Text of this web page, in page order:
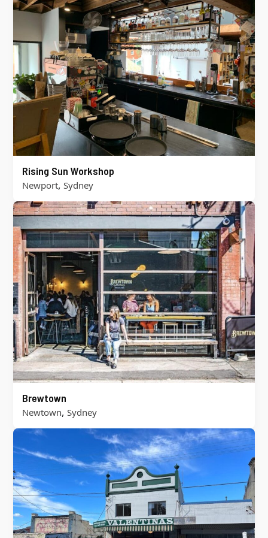
Rising Sun Workshop
Newport, Sydney
Brewtown
Newtown, Sydney